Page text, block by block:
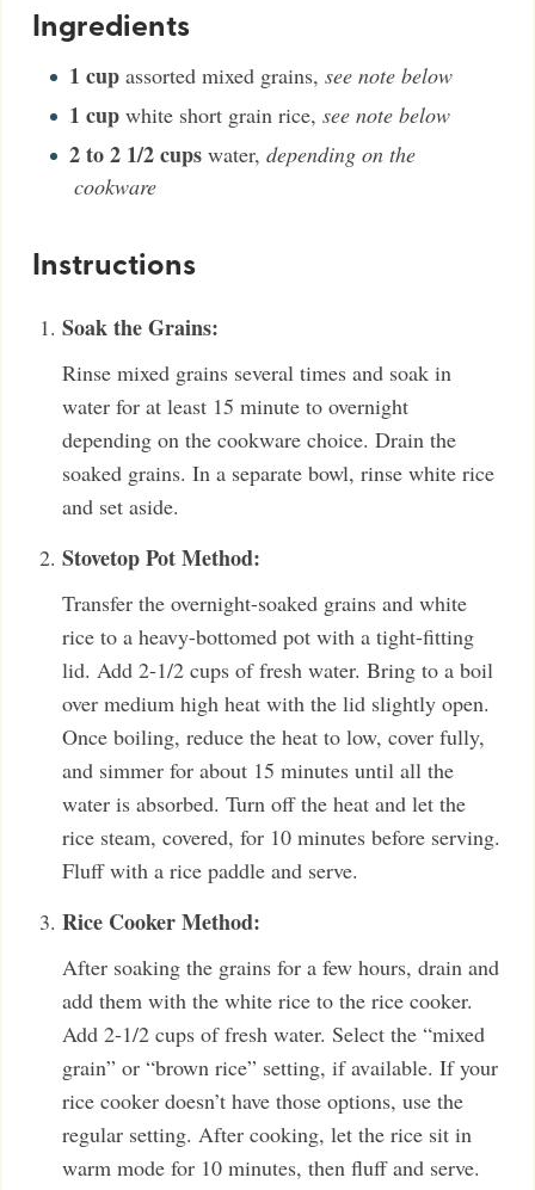
Ingredients
1 cup assorted mixed grains, see note below
1 cup white short grain rice, see note below
2 to 2 1/2cups water, depending on the
cookware
Instructions
Soak the Grains:
Rinse mixed grains several times and soak in
water for at least 15 minute to overnight
depending on the cookware choice. Drain the
soaked grains. In a separate bowl, rinse white rice
and set aside.
Stovetop Pot Method:
Transfer the overnight-soaked grains and white
rice to a heavy-bottomed pot with a tight-fitting
lid. Add 2-1/2 cups of fresh water. Bring to a boil
over medium high heat with the lid slightly open.
Once boiling, reduce the heat to low, cover fully,
and simmer for about 15 minutes until all the
water is absorbed. Turn off the heat and let the
rice steam, covered, for 10 minutes before serving.
Fluff with a rice paddle and serve.
Rice Cooker Method:
After soaking the grains for a few hours, drain and
add them with the white rice to the rice cooker.
Add 2-1/2 cups of fresh water. Select the “mixed
grain” or “brown rice” setting, if available. If your
rice cooker doesn’t have those options, use the
regular setting. After cooking, let the rice sit in
warm mode for 10 minutes, then fluff and serve.